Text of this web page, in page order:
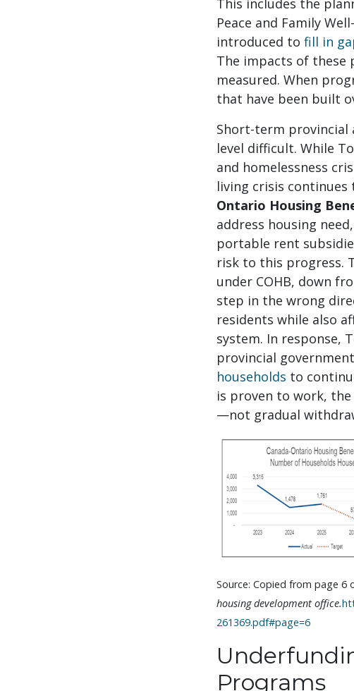
Peace and Family
introduced to fill in
The impacts of these
measured. When
that have been built
Short-term provincial
level difficult. While
and homelessness
living crisis continues
Ontario Housing
address housing
portable rent
risk to this progress.
under COHB, down
step in the wrong
residents while also
system. In response,
provincial
households to
is proven to work,
—not gradual
Source: Copied from page 6
housing development office.
261369.pdf#page=6
Programs